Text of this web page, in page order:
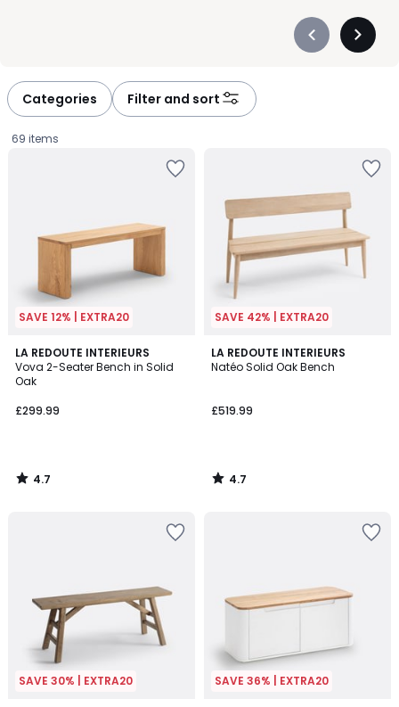
Précédent
Categories Filter and sort
69 items
SAVE 12% | EXTRA20
LA REDOUTE INTERIEURS
Vova 2-Seater Bench in Solid
Oak
£299.99
4.7
/ 5
4.7
/
SAVE 42% | EXTRA20
LA REDOUTE INTERIEURS
Natéo Solid Oak Bench
£519.99
4.7
/ 5
4.7
/
SAVE 30% | EXTRA20 SAVE 36% | EXTRA20